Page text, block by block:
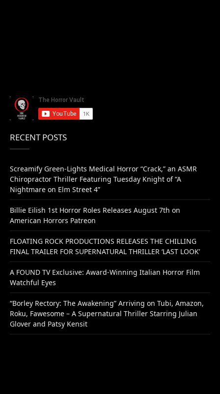
RECENT POSTS
Screamify Green-Lights Medical Horror “Crack,” an ASMR
Chiropractor Thriller Featuring Tuesday Knight of “A
Nightmare on Elm Street 4”
Billie Eilish 1st Horror Roles Releases August 7th on
American Horrors Patreon
FLOATING ROCK PRODUCTIONS RELEASES THE CHILLING
FINAL TRAILER FOR SUPERNATURAL THRILLER ‘LAST LOOK’
A FOUND TV Exclusive: Award-Winning Italian Horror Film
Watchful Eyes
“Borley Rectory: The Awakening” Arriving on Tubi, Amazon,
Roku, Fawesome – A Supernatural Thriller Starring Julian
Glover and Patsy Kensit